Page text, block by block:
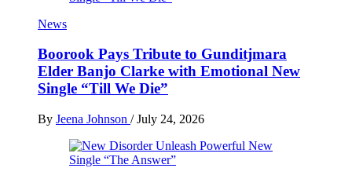
News
Boorook Pays Tribute to Gunditjmara
Elder Banjo Clarke with Emotional New
Single “Till We Die”
By Jeena Johnson / July 24, 2026